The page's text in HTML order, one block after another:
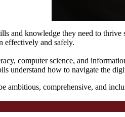
and knowledge they need to
effectively and safely.
computer science, and
understand how to navigate the
ambitious, comprehensive, and